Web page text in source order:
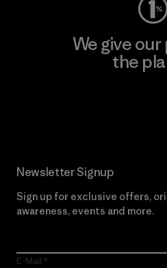
We give
the
Newsletter Signup
Sign up for exclusive offers,
awareness, events and more.
E-Mail